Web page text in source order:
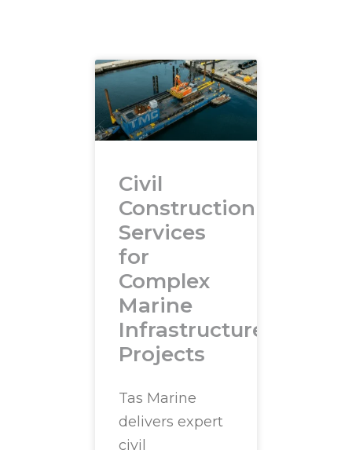
Civil
Construction
Services
for
Complex
Marine
Infrastructure
Projects
Tas Marine
delivers expert
civil